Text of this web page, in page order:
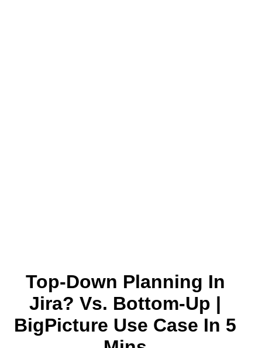
Top-Down Planning In
Jira? Vs. Bottom-Up |
BigPicture Use Case In 5